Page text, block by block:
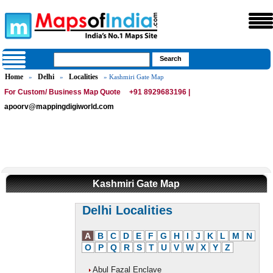
Home » Delhi » Localities » Kashmiri Gate Map
For Custom/ Business Map Quote
+91 8929683196 |
apoorv@mappingdigiworld.com
Kashmiri Gate Map
Delhi Localities
A B C D E F G H I J K L M
N
O
P Q R S T U V W X Y Z
Abul Fazal Enclave